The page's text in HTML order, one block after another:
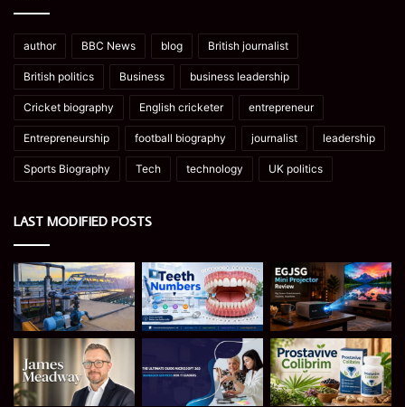
author BBC News blog British journalist
British politics Business business leadership
Cricket biography English cricketer entrepreneur
Entrepreneurship football biography journalist leadership
Sports Biography Tech technology UK politics
LAST MODIFIED POSTS